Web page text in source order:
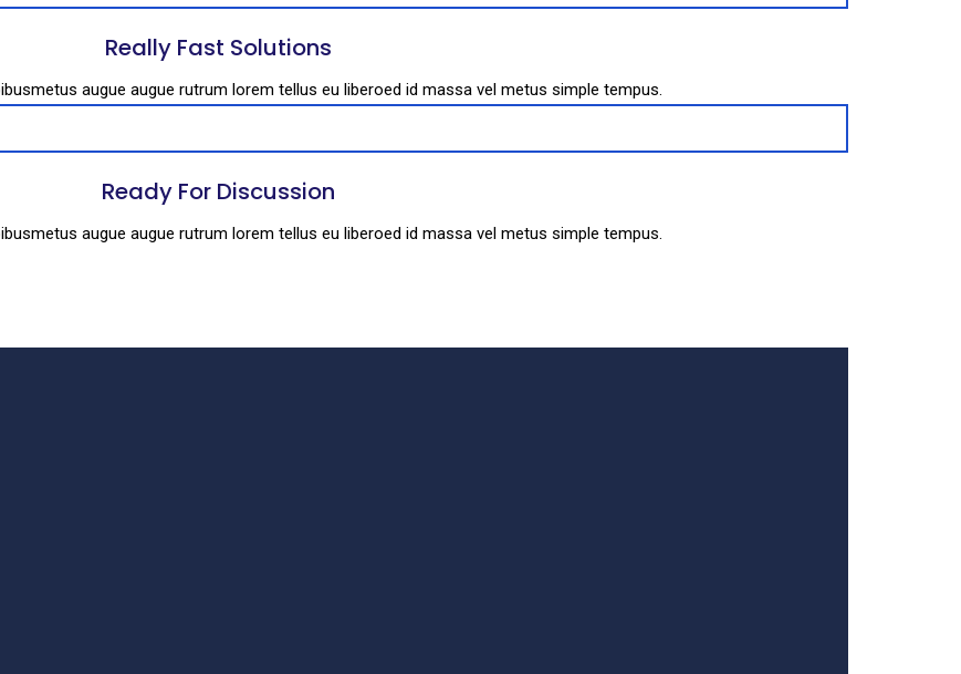
Really Fast Solutions
augue augue rutrum lorem tellus eu liberoed id massa vel metus simple tempus.
Ready For Discussion
augue augue rutrum lorem tellus eu liberoed id massa vel metus simple tempus.